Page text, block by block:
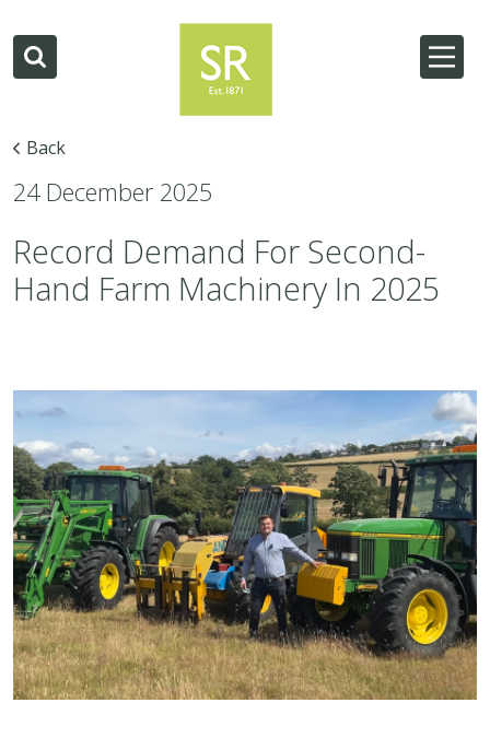
Back
24 December 2025
Record Demand For Second-
Hand Farm Machinery In 2025